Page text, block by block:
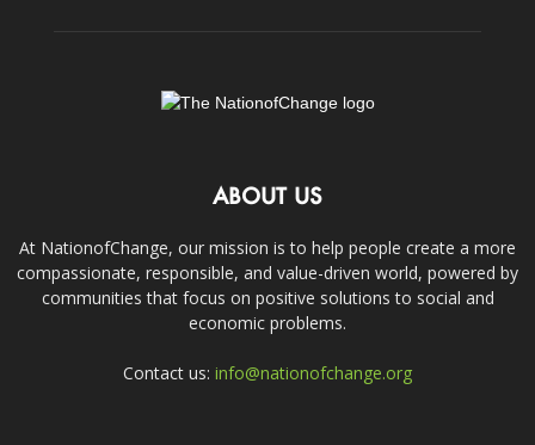
ABOUT US
At NationofChange, our mission is to help people create a more
compassionate, responsible, and value-driven world, powered by
communities that focus on positive solutions to social and
economic problems.
Contact us: info@nationofchange.org